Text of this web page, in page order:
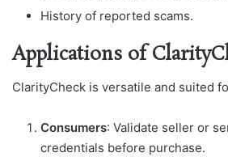
History of reported scams.
Applications of
ClarityCheck is versatile and suited
Consumers: Validate seller or
credentials before purchase.